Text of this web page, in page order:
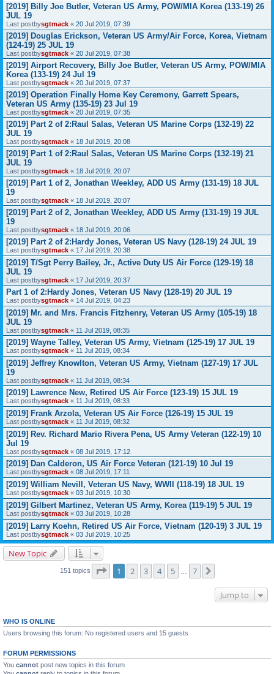
[2019] Billy Joe Butler, Veteran US Army, POW/MIA Korea (133-19) 26
JUL 19
Last postbysgtmack « 20 Jul 2019, 07:39
[2019] Douglas Erickson, Veteran US Army/Air Force, Korea, Vietnam
(124-19) 25 JUL 19
Last postbysgtmack « 20 Jul 2019, 07:38
[2019] Airport Recovery, Billy Joe Butler, Veteran US Army, POW/MIA
Korea (133-19) 24 Jul 19
Last postbysgtmack « 20 Jul 2019, 07:37
[2019] Operation Finally Home Key Ceremony, Garrett Spears,
Veteran US Army (135-19) 23 Jul 19
Last postbysgtmack « 20 Jul 2019, 07:35
[2019] Part 2 of 2:Raul Salas, Veteran US Marine Corps (132-19) 22
JUL 19
Last postbysgtmack « 18 Jul 2019, 20:08
[2019] Part 1 of 2:Raul Salas, Veteran US Marine Corps (132-19) 21
JUL 19
Last postbysgtmack « 18 Jul 2019, 20:07
[2019] Part 1 of 2, Jonathan Weekley, ADD US Army (131-19) 18 JUL
19
Last postbysgtmack « 18 Jul 2019, 20:07
[2019] Part 2 of 2, Jonathan Weekley, ADD US Army (131-19) 19 JUL
19
Last postbysgtmack « 18 Jul 2019, 20:06
[2019] Part 2 of 2:Hardy Jones, Veteran US Navy (128-19) 24 JUL 19
Last postbysgtmack « 17 Jul 2019, 20:38
[2019] T/Sgt Perry Bailey, Jr., Active Duty US Air Force (129-19) 18
JUL 19
Last postbysgtmack « 17 Jul 2019, 20:37
Part 1 of 2:Hardy Jones, Veteran US Navy (128-19) 20 JUL 19
Last postbysgtmack « 14 Jul 2019, 04:23
[2019] Mr. and Mrs. Francis Fitzhenry, Veteran US Army (105-19) 18
JUL 19
Last postbysgtmack « 11 Jul 2019, 08:35
[2019] Wayne Talley, Veteran US Army, Vietnam (125-19) 17 JUL 19
Last postbysgtmack « 11 Jul 2019, 08:34
[2019] Jeffrey Knowlton, Veteran US Army, Vietnam (127-19) 17 JUL
19
Last postbysgtmack « 11 Jul 2019, 08:34
[2019] Lawrence New, Retired US Air Force (123-19) 15 JUL 19
Last postbysgtmack « 11 Jul 2019, 08:33
[2019] Frank Arzola, Veteran US Air Force (126-19) 15 JUL 19
Last postbysgtmack « 11 Jul 2019, 08:32
[2019] Rev. Richard Mario Rivera Pena, US Army Veteran (122-19) 10
Jul 19
Last postbysgtmack « 08 Jul 2019, 17:12
[2019] Dan Calderon, US Air Force Veteran (121-19) 10 Jul 19
Last postbysgtmack « 08 Jul 2019, 17:11
[2019] William Nevill, Veteran US Navy, WWII (118-19) 18 JUL 19
Last postbysgtmack « 03 Jul 2019, 10:30
[2019] Gilbert Martinez, Veteran US Army, Korea (119-19) 5 JUL 19
Last postbysgtmack « 03 Jul 2019, 10:28
[2019] Larry Koehn, Retired US Air Force, Vietnam (120-19) 3 JUL 19
Last postbysgtmack « 03 Jul 2019, 10:25
New Topic
151 topics Page of 7
1 2 3 4 5 7
Jump to
WHO IS ONLINE
Users browsing this forum: No registered users and 15 guests
FORUM PERMISSIONS
You cannot post new topics in this forum